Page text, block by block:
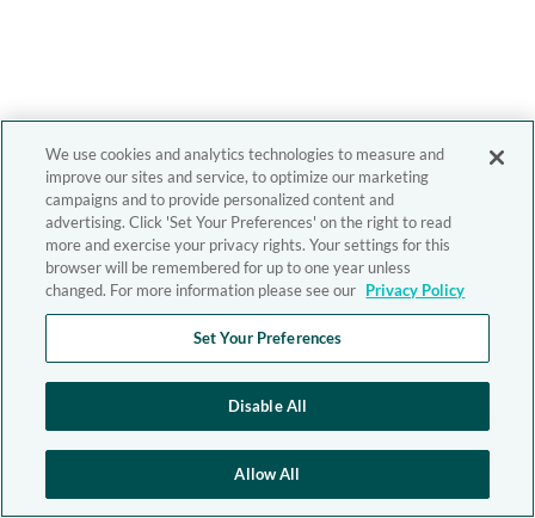
We use cookies and analytics technologies to measure and
improve our sites and service, to optimize our marketing
campaigns and to provide personalized content and
advertising. Click 'Set Your Preferences' on the right to read
more and exercise your privacy rights. Your settings for this
browser will be remembered for up to one year unless
changed. For more information please see our Privacy Policy
Set Your Preferences
Disable All
Allow All